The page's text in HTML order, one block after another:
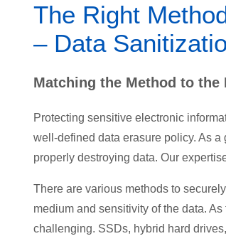
The Right
– Data
Matching the Method to the
Protecting sensitive electronic
well-defined data erasure policy. As
properly destroying data. Our
There are various methods to
medium and sensitivity of the data.
challenging. SSDs, hybrid hard